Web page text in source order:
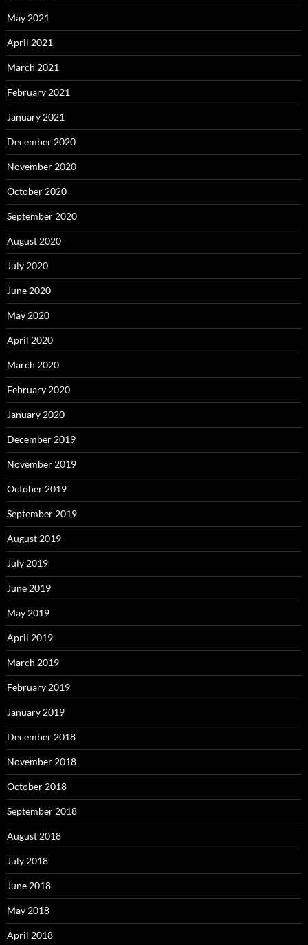
May 2021
April 2021
March 2021
February 2021
January 2021
December 2020
November 2020
October 2020
September 2020
August 2020
July 2020
June 2020
May 2020
April 2020
March 2020
February 2020
January 2020
December 2019
November 2019
October 2019
September 2019
August 2019
July 2019
June 2019
May 2019
April 2019
March 2019
February 2019
January 2019
December 2018
November 2018
October 2018
September 2018
August 2018
July 2018
June 2018
May 2018
April 2018